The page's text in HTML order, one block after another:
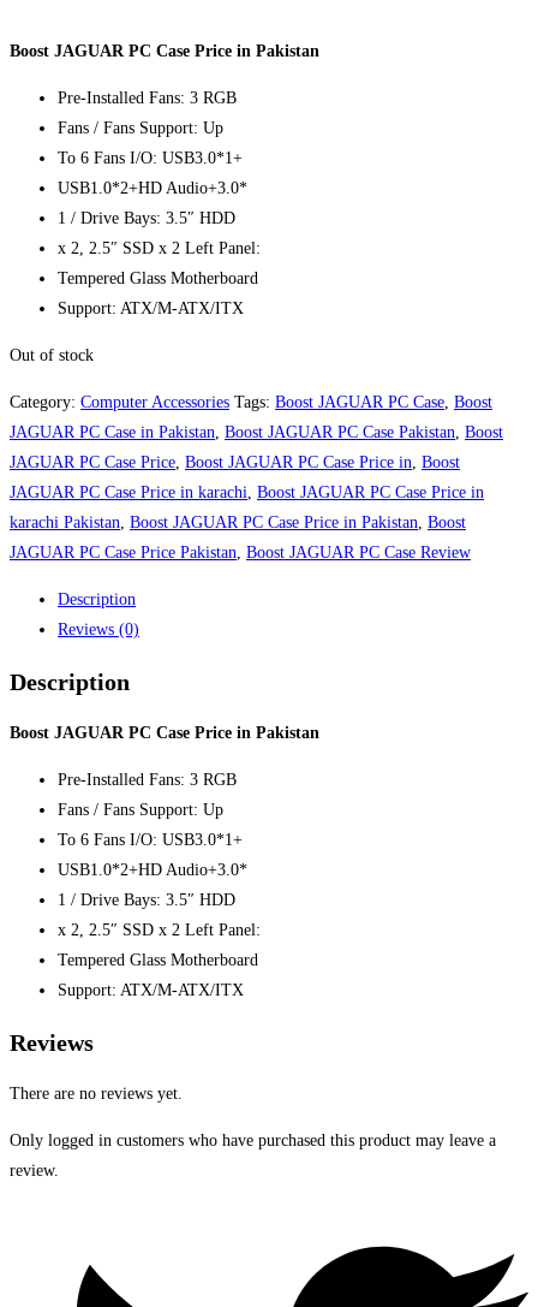
Boost JAGUAR PC Case Price in Pakistan
Pre-Installed Fans: 3 RGB
Fans / Fans Support: Up
To 6 Fans I/O: USB3.0*1+
USB1.0*2+HD Audio+3.0*
1 / Drive Bays: 3.5″ HDD
x 2, 2.5″ SSD x 2 Left Panel:
Tempered Glass Motherboard
Support: ATX/M-ATX/ITX
Out of stock
Category: Computer Accessories Tags: Boost JAGUAR PC Case Boost
JAGUAR PC Case in Pakistan Boost JAGUAR PC Case Pakistan Boost
JAGUAR PC Case Price Boost JAGUAR PC Case Price in Boost
JAGUAR PC Case Price in karachi Boost JAGUAR PC Case Price in
karachi Pakistan Boost JAGUAR PC Case Price in Pakistan Boost
JAGUAR PC Case Price Pakistan Boost JAGUAR PC Case Review
Description
Reviews (0)
Description
Boost JAGUAR PC Case Price in Pakistan
Pre-Installed Fans: 3 RGB
Fans / Fans Support: Up
To 6 Fans I/O: USB3.0*1+
USB1.0*2+HD Audio+3.0*
1 / Drive Bays: 3.5″ HDD
x 2, 2.5″ SSD x 2 Left Panel:
Tempered Glass Motherboard
Support: ATX/M-ATX/ITX
Reviews
There are no reviews yet.
Only logged in customers who have purchased this product may leave a
review.